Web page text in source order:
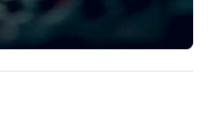
our
to